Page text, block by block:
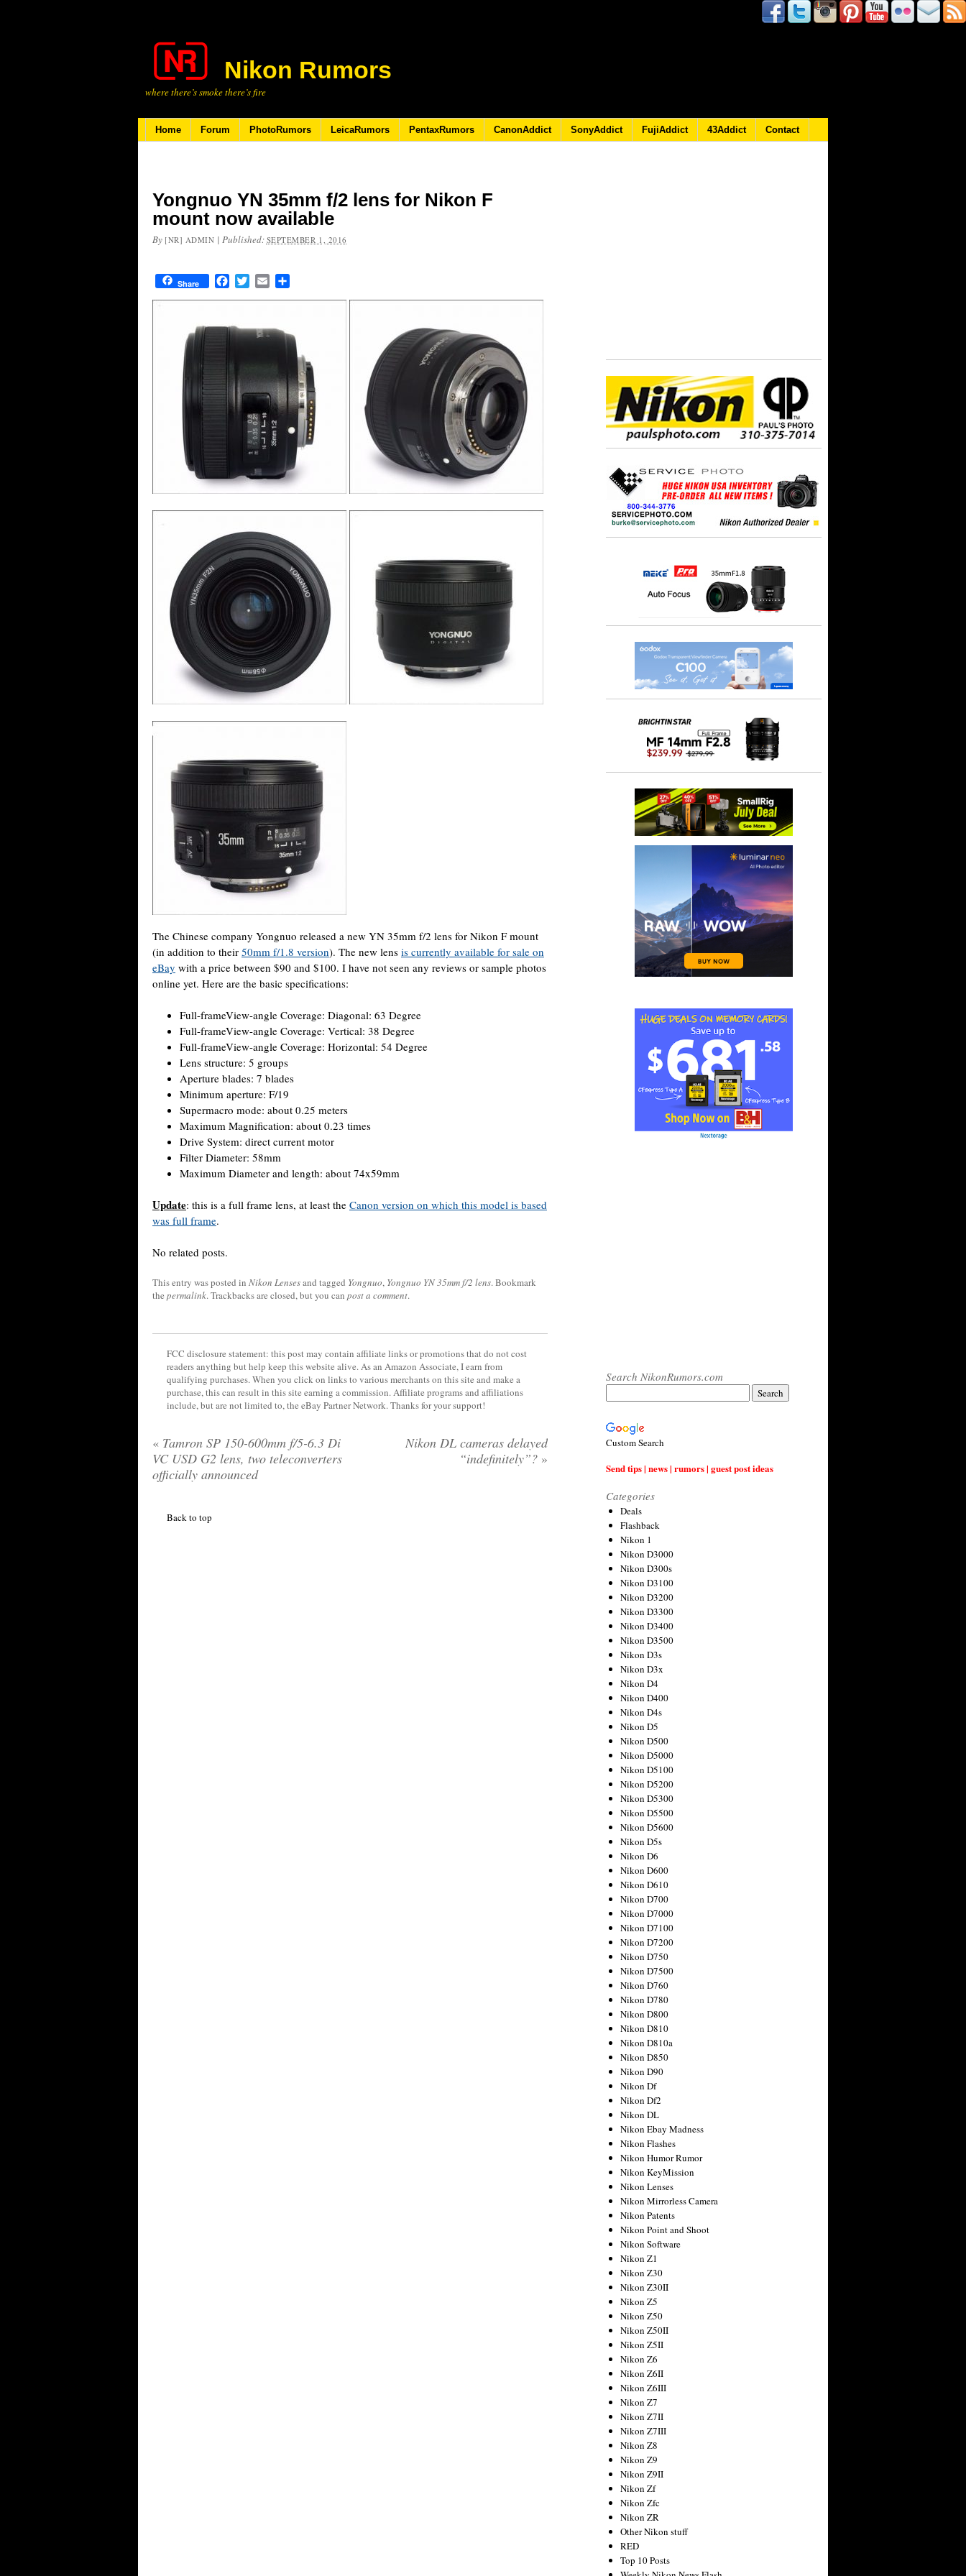
Nikon Rumors
where there’s smoke there’s fire
Home Forum PhotoRumors LeicaRumors PentaxRumors CanonAddict SonyAddict FujiAddict 43Addict Contact
Yongnuo YN 35mm f/2 lens for Nikon F
mount now available
By [NR] ADMIN | Published: SEPTEMBER 1, 2016
Share FacebookTwitterEmail
The Chinese company Yongnuo released a new YN 35mm f/2 lens for Nikon F mount
(in addition to their 50mm f/1.8 version). The new lens is currently available for sale on
eBay with a price between $90 and $100. I have not seen any reviews or sample photos
online yet. Here are the basic specifications:
Full-frameView-angle Coverage: Diagonal: 63 Degree
Full-frameView-angle Coverage: Vertical: 38 Degree
Full-frameView-angle Coverage: Horizontal: 54 Degree
Lens structure: 5 groups
Aperture blades: 7 blades
Minimum aperture: F/19
Supermacro mode: about 0.25 meters
Maximum Magnification: about 0.23 times
Drive System: direct current motor
Filter Diameter: 58mm
Maximum Diameter and length: about 74x59mm
Update: this is a full frame lens, at least the Canon version on which this model is based
was full frame.
No related posts.
This entry was posted in Nikon Lensesand tagged Yongnuo, Yongnuo YN 35mm f/2 lens. Bookmark
the permalink. Trackbacks are closed, but you can post a comment.
FCC disclosure statement: this post may contain affiliate links or promotions that do not cost
readers anything but help keep this website alive. As an Amazon Associate, I earn from
qualifying purchases. When you click on links to various merchants on this site and make a
purchase, this can result in this site earning a commission. Affiliate programs and affiliations
include, but are not limited to, the eBay Partner Network. Thanks for your support!
« Tamron SP 150-600mm f/5-6.3 Di
VC USD G2 lens, two teleconverters
officially announced
Nikon DL cameras delayed
“indefinitely”? »
Back to top
Search NikonRumors.com
Custom Search
Send tips | news | rumors | guest post ideas
Categories
Deals
Flashback
Nikon 1
Nikon D3000
Nikon D300s
Nikon D3100
Nikon D3200
Nikon D3300
Nikon D3400
Nikon D3500
Nikon D3s
Nikon D3x
Nikon D4
Nikon D400
Nikon D4s
Nikon D5
Nikon D500
Nikon D5000
Nikon D5100
Nikon D5200
Nikon D5300
Nikon D5500
Nikon D5600
Nikon D5s
Nikon D6
Nikon D600
Nikon D610
Nikon D700
Nikon D7000
Nikon D7100
Nikon D7200
Nikon D750
Nikon D7500
Nikon D760
Nikon D780
Nikon D800
Nikon D810
Nikon D810a
Nikon D850
Nikon D90
Nikon Df
Nikon Df2
Nikon DL
Nikon Ebay Madness
Nikon Flashes
Nikon Humor Rumor
Nikon KeyMission
Nikon Lenses
Nikon Mirrorless Camera
Nikon Patents
Nikon Point and Shoot
Nikon Software
Nikon Z1
Nikon Z30
Nikon Z30II
Nikon Z5
Nikon Z50
Nikon Z50II
Nikon Z5II
Nikon Z6
Nikon Z6II
Nikon Z6III
Nikon Z7
Nikon Z7II
Nikon Z7III
Nikon Z8
Nikon Z9
Nikon Z9II
Nikon Zf
Nikon Zfc
Nikon ZR
Other Nikon stuff
RED
Top 10 Posts